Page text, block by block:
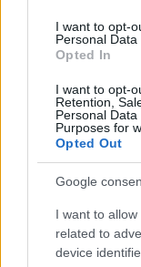
I want to opt-
Personal Data
Opted In
I want to opt-
Retention,
Personal
Purposes for
Opted Out
Google
I want to
related to
device
- atrodi visus kāršu
Katanas Augļi
- pāršķel pēc iespējas